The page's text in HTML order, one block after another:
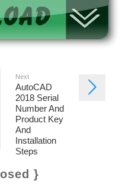
Next
AutoCAD
2018 Serial
Number And
Product Key
And
Installation
Steps
}